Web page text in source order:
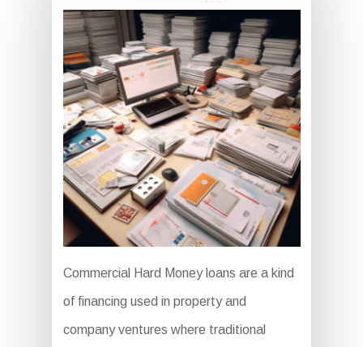
Commercial Hard Money loans are a kind
of financing used in property and
company ventures where traditional